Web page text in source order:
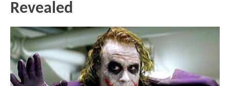
Revealed